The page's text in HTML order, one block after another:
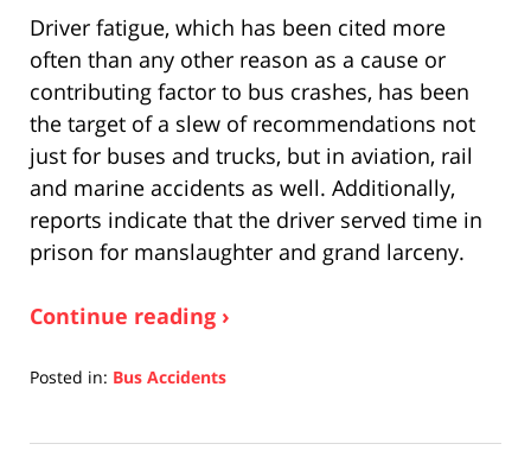
Driver fatigue, which has been cited more
often than any other reason as a cause or
contributing factor to bus crashes, has been
the target of a slew of recommendations not
just for buses and trucks, but in aviation, rail
and marine accidents as well. Additionally,
reports indicate that the driver served time in
prison for manslaughter and grand larceny.
Continue reading ›
Posted in: Bus Accidents
17,